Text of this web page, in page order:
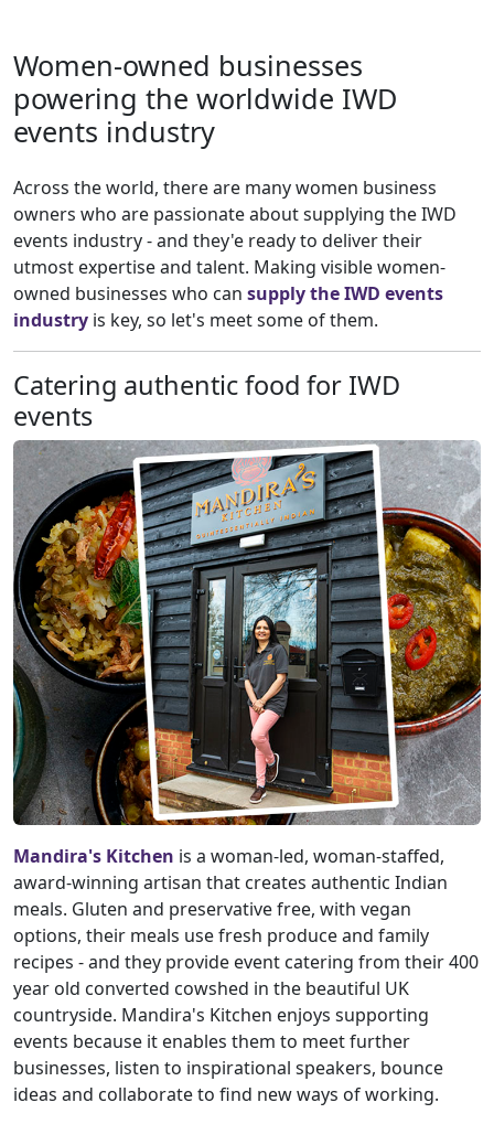
Women-owned businesses
powering the worldwide IWD
events industry
Across the world, there are many women business
owners who are passionate about supplying the IWD
events industry - and they'e ready to deliver their
utmost expertise and talent. Making visible women-
owned businesses who can supply the IWD events
industry is key, so let's meet some of them.
Catering authentic food for IWD
events
Mandira's Kitchen is a woman-led, woman-staffed,
award-winning artisan that creates authentic Indian
meals. Gluten and preservative free, with vegan
options, their meals use fresh produce and family
recipes - and they provide event catering from their 400
year old converted cowshed in the beautiful UK
countryside. Mandira's Kitchen enjoys supporting
events because it enables them to meet further
businesses, listen to inspirational speakers, bounce
ideas and collaborate to find new ways of working.